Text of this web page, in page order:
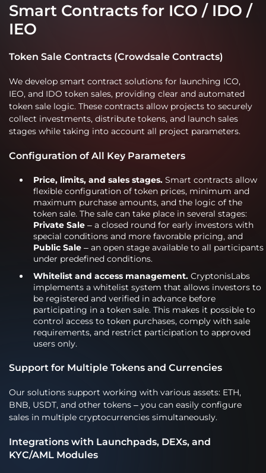
Smart Contracts for ICO / IDO /
IEO
Token Sale Contracts (Crowdsale Contracts)
We develop smart contract solutions for launching ICO,
IEO, and IDO token sales, providing clear and automated
token sale logic. These contracts allow projects to securely
collect investments, distribute tokens, and launch sales
stages while taking into account all project parameters.
Configuration of All Key Parameters
Price, limits, and sales stages. Smart contracts allow
flexible configuration of token prices, minimum and
maximum purchase amounts, and the logic of the
token sale. The sale can take place in several stages:
Private Sale – a closed round for early investors with
special conditions and more favorable pricing, and
Public Sale – an open stage available to all participants
under predefined conditions.
Whitelist and access management. CryptonisLabs
implements a whitelist system that allows investors to
be registered and verified in advance before
participating in a token sale. This makes it possible to
control access to token purchases, comply with sale
requirements, and restrict participation to approved
users only.
Support for Multiple Tokens and Currencies
Our solutions support working with various assets: ETH,
BNB, USDT, and other tokens – you can easily configure
sales in multiple cryptocurrencies simultaneously.
Integrations with Launchpads, DEXs, and
KYC/AML Modules